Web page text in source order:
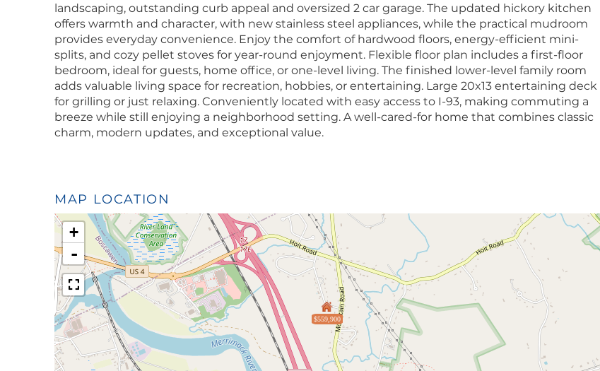
landscaping, outstanding curb appeal and oversized 2 car garage. The updated hickory kitchen
offers warmth and character, with new stainless steel appliances, while the practical mudroom
provides everyday convenience. Enjoy the comfort of hardwood floors, energy-efficient mini-
splits, and cozy pellet stoves for year-round enjoyment. Flexible floor plan includes a first-floor
bedroom, ideal for guests, home office, or one-level living. The finished lower-level family room
adds valuable living space for recreation, hobbies, or entertaining. Large 20x13 entertaining deck
for grilling or just relaxing. Conveniently located with easy access to I-93, making commuting a
breeze while still enjoying a neighborhood setting. A well-cared-for home that combines classic
charm, modern updates, and exceptional value.
MAP LOCATION
$559,900
+
-